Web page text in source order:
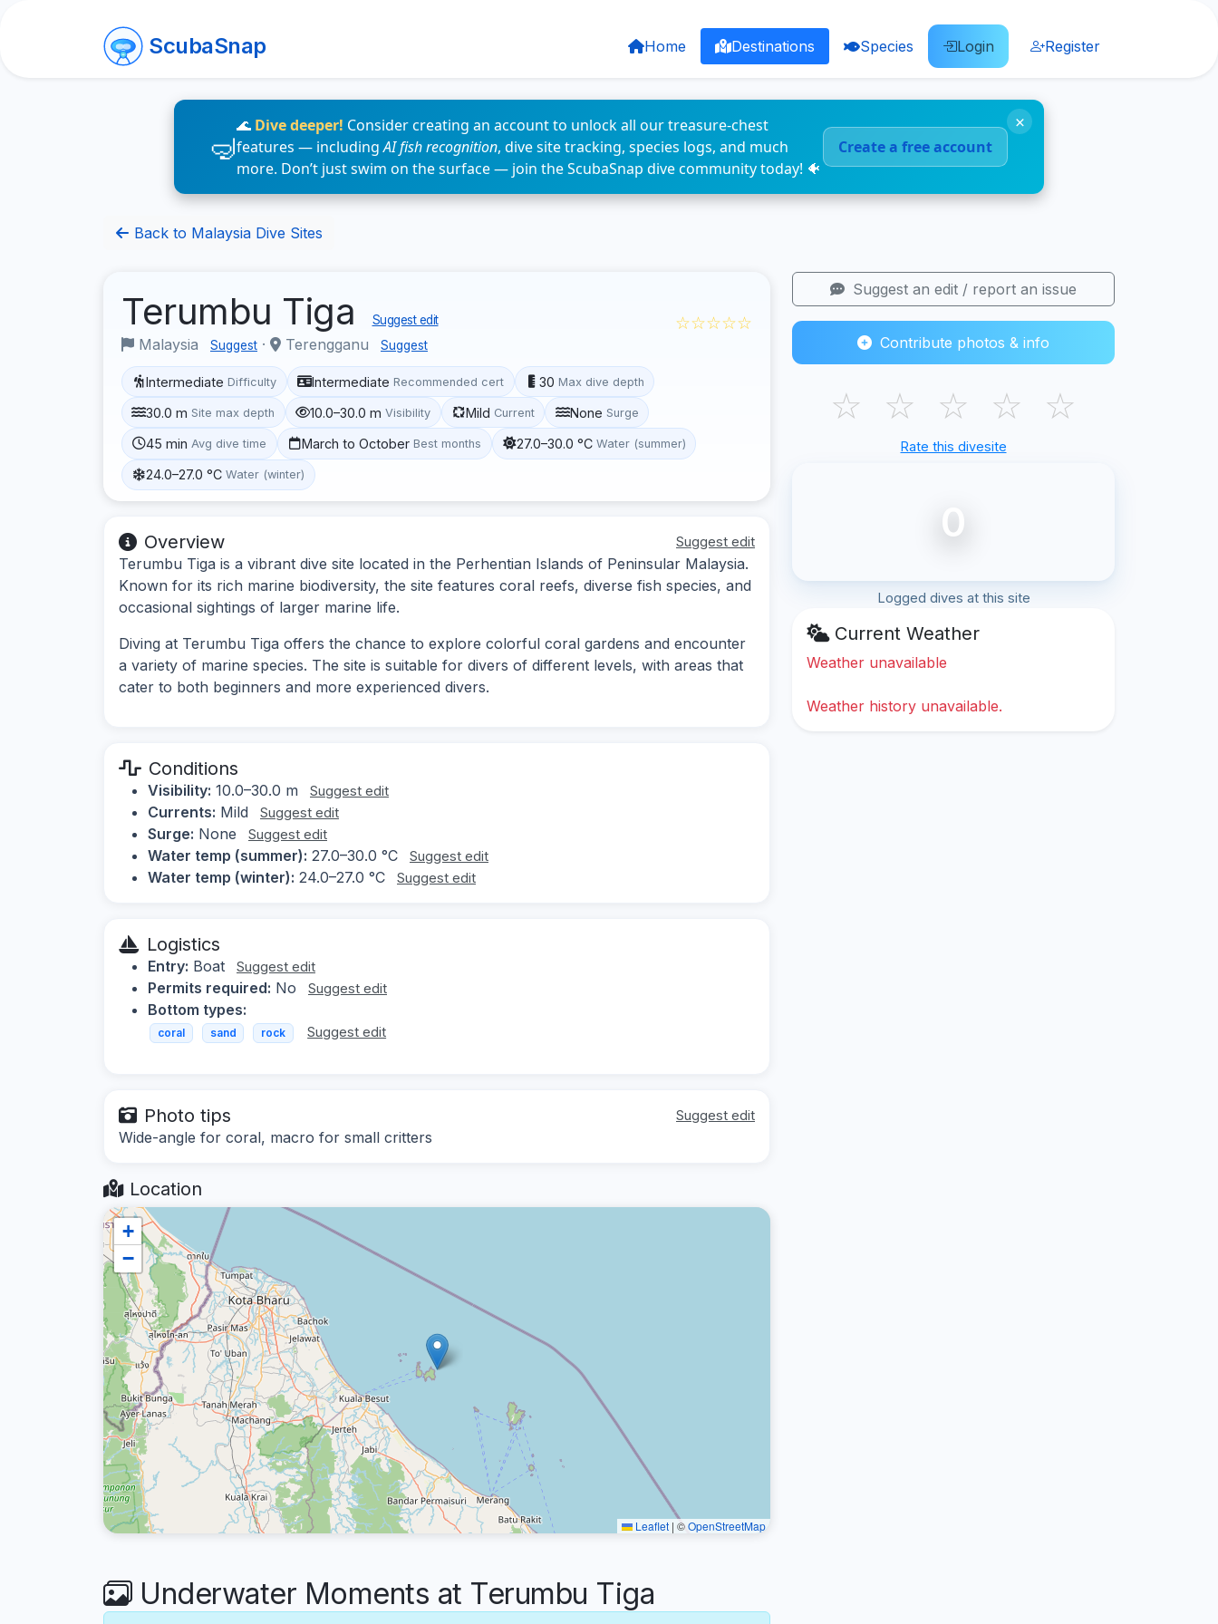
ScubaSnap Home Destinations Species Login Register
🌊 Dive deeper! Consider creating an account to unlock all our treasure-chest
features — includingAI fish recognition, dive site tracking, species logs, and much
more. Don’t just swim on the surface — join the ScubaSnap dive community today! 🐠
Create a free account
×
Back to Malaysia Dive Sites
Terumbu Tiga Suggest edit
Malaysia Suggest · Terengganu Suggest
☆☆☆☆☆
Intermediate Difficulty Intermediate Recommended cert 30 Max dive depth
30.0 m Site max depth 10.0–30.0 m Visibility Mild Current None Surge
45 min Avg dive time March to October Best months 27.0–30.0 °C Water (summer)
24.0–27.0 °C Water (winter)
Overview Suggest edit
Terumbu Tiga is a vibrant dive site located in the Perhentian Islands of Peninsular Malaysia.
Known for its rich marine biodiversity, the site features coral reefs, diverse fish species, and
occasional sightings of larger marine life.
Diving at Terumbu Tiga offers the chance to explore colorful coral gardens and encounter
a variety of marine species. The site is suitable for divers of different levels, with areas that
cater to both beginners and more experienced divers.
Conditions
Visibility: 10.0–30.0 m Suggest edit
Currents: Mild Suggest edit
Surge: None Suggest edit
Water temp (summer): 27.0–30.0 °C Suggest edit
Water temp (winter): 24.0–27.0 °C Suggest edit
Logistics
Entry: Boat Suggest edit
Permits required: No Suggest edit
Bottom types:
coral sand rock Suggest edit
Photo tips Suggest edit
Wide-angle for coral, macro for small critters
Location
+
−
Leaflet | ©OpenStreetMap
Underwater Moments at Terumbu Tiga
Suggest an edit / report an issue
Contribute photos & info
☆ ☆ ☆ ☆ ☆
Rate this divesite
0
Logged dives at this site
Current Weather
Weather unavailable
Weather history unavailable.